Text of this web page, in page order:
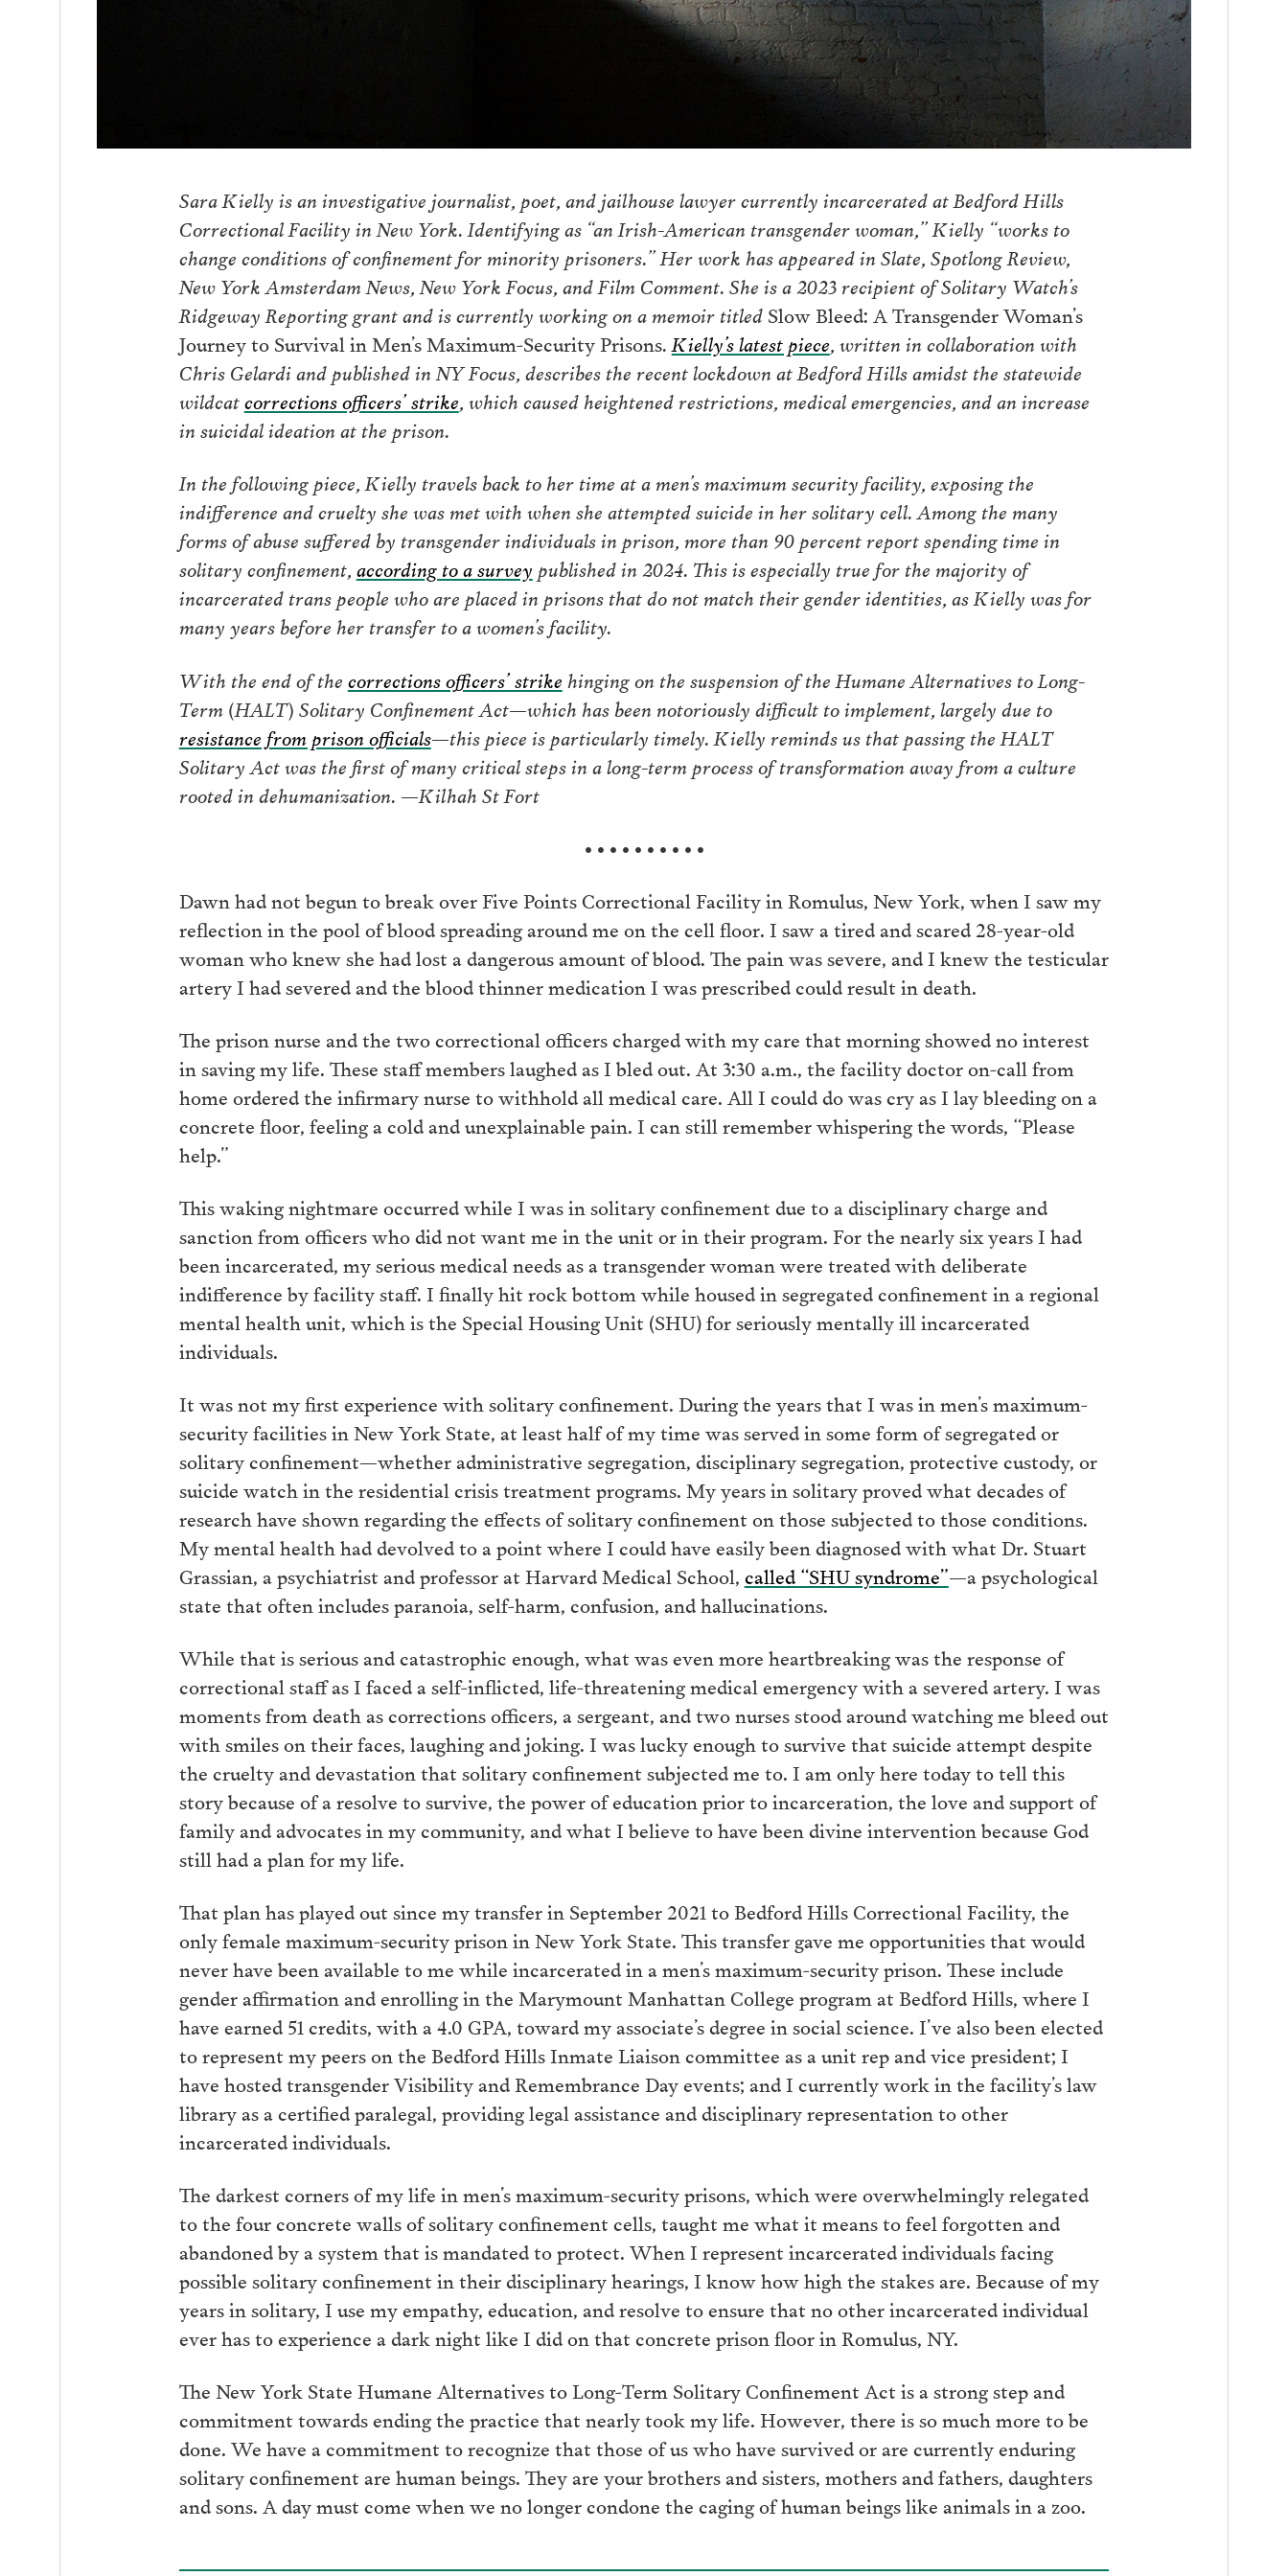
Sara Kielly is an investigative journalist, poet, and jailhouse lawyer currently incarcerated at Bedford Hills
Correctional Facility in New York. Identifying as “an Irish-American transgender woman,” Kielly “works to
change conditions of confinement for minority prisoners.” Her work has appeared in Slate, Spotlong Review,
New York Amsterdam News, New York Focus, and Film Comment. She is a 2023 recipient of Solitary Watch’s
Ridgeway Reporting grant and is currently working on a memoir titledSlow Bleed: A Transgender Woman’s
Journey to Survival in Men’s Maximum-Security Prisons.Kielly’s latest piece, written in collaboration with
Chris Gelardi and published in NY Focus, describes the recent lockdown at Bedford Hills amidst the statewide
wildcatcorrections officers’ strike, which caused heightened restrictions, medical emergencies, and an increase
in suicidal ideation at the prison.
In the following piece, Kielly travels back to her time at a men’s maximum security facility, exposing the
indifference and cruelty she was met with when she attempted suicide in her solitary cell. Among the many
forms of abuse suffered by transgender individuals in prison, more than 90 percent report spending time in
solitary confinement,according to a surveypublished in 2024. This is especially true for the majority of
incarcerated trans people who are placed in prisons that do not match their gender identities, as Kielly was for
many years before her transfer to a women’s facility.
With the end of thecorrections officers’ strike hinging on the suspension of the Humane Alternatives to Long-
Term (HALT) Solitary Confinement Act—which has been notoriously difficult to implement, largely due to
resistance from prison officials—this piece is particularly timely. Kielly reminds us that passing the HALT
Solitary Act was the first of many critical steps in a long-term process of transformation away from a culture
rooted in dehumanization. —Kilhah St Fort
• • • • • • • • • •
Dawn had not begun to break over Five Points Correctional Facility in Romulus, New York, when I saw my
reflection in the pool of blood spreading around me on the cell floor. I saw a tired and scared 28-year-old
woman who knew she had lost a dangerous amount of blood. The pain was severe, and I knew the testicular
artery I had severed and the blood thinner medication I was prescribed could result in death.
The prison nurse and the two correctional officers charged with my care that morning showed no interest
in saving my life. These staff members laughed as I bled out. At 3:30 a.m., the facility doctor on-call from
home ordered the infirmary nurse to withhold all medical care. All I could do was cry as I lay bleeding on a
concrete floor, feeling a cold and unexplainable pain. I can still remember whispering the words, “Please
help.”
This waking nightmare occurred while I was in solitary confinement due to a disciplinary charge and
sanction from officers who did not want me in the unit or in their program. For the nearly six years I had
been incarcerated, my serious medical needs as a transgender woman were treated with deliberate
indifference by facility staff. I finally hit rock bottom while housed in segregated confinement in a regional
mental health unit, which is the Special Housing Unit (SHU) for seriously mentally ill incarcerated
individuals.
It was not my first experience with solitary confinement. During the years that I was in men’s maximum-
security facilities in New York State, at least half of my time was served in some form of segregated or
solitary confinement—whether administrative segregation, disciplinary segregation, protective custody, or
suicide watch in the residential crisis treatment programs. My years in solitary proved what decades of
research have shown regarding the effects of solitary confinement on those subjected to those conditions.
My mental health had devolved to a point where I could have easily been diagnosed with what Dr. Stuart
Grassian, a psychiatrist and professor at Harvard Medical School,called “SHU syndrome”—a psychological
state that often includes paranoia, self-harm, confusion, and hallucinations.
While that is serious and catastrophic enough, what was even more heartbreaking was the response of
correctional staff as I faced a self-inflicted, life-threatening medical emergency with a severed artery. I was
moments from death as corrections officers, a sergeant, and two nurses stood around watching me bleed out
with smiles on their faces, laughing and joking. I was lucky enough to survive that suicide attempt despite
the cruelty and devastation that solitary confinement subjected me to. I am only here today to tell this
story because of a resolve to survive, the power of education prior to incarceration, the love and support of
family and advocates in my community, and what I believe to have been divine intervention because God
still had a plan for my life.
That plan has played out since my transfer in September 2021 to Bedford Hills Correctional Facility, the
only female maximum-security prison in New York State. This transfer gave me opportunities that would
never have been available to me while incarcerated in a men’s maximum-security prison. These include
gender affirmation and enrolling in the Marymount Manhattan College program at Bedford Hills, where I
have earned 51 credits, with a 4.0 GPA, toward my associate’s degree in social science. I’ve also been elected
to represent my peers on the Bedford Hills Inmate Liaison committee as a unit rep and vice president; I
have hosted transgender Visibility and Remembrance Day events; and I currently work in the facility’s law
library as a certified paralegal, providing legal assistance and disciplinary representation to other
incarcerated individuals.
The darkest corners of my life in men’s maximum-security prisons, which were overwhelmingly relegated
to the four concrete walls of solitary confinement cells, taught me what it means to feel forgotten and
abandoned by a system that is mandated to protect. When I represent incarcerated individuals facing
possible solitary confinement in their disciplinary hearings, I know how high the stakes are. Because of my
years in solitary, I use my empathy, education, and resolve to ensure that no other incarcerated individual
ever has to experience a dark night like I did on that concrete prison floor in Romulus, NY.
The New York State Humane Alternatives to Long-Term Solitary Confinement Act is a strong step and
commitment towards ending the practice that nearly took my life. However, there is so much more to be
done. We have a commitment to recognize that those of us who have survived or are currently enduring
solitary confinement are human beings. They are your brothers and sisters, mothers and fathers, daughters
and sons. A day must come when we no longer condone the caging of human beings like animals in a zoo.